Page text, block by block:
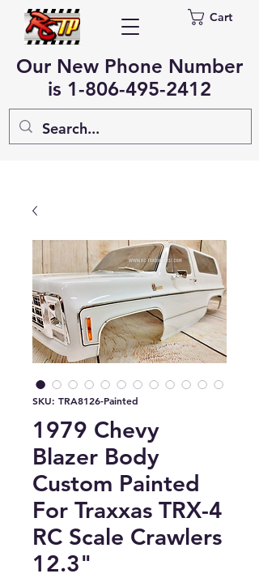
Cart
Our New Phone Number
is 1-806-495-2412
SKU: TRA8126-Painted
1979 Chevy
Blazer Body
Custom Painted
For Traxxas TRX-4
RC Scale Crawlers
12.3"